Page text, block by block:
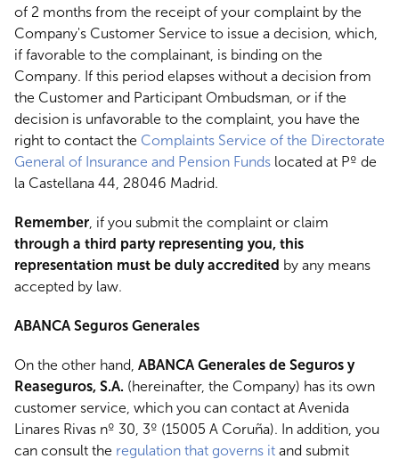
of 2 months from the receipt of your complaint by the
Company's Customer Service to issue a decision, which,
if favorable to the complainant, is binding on the
Company. If this period elapses without a decision from
the Customer and Participant Ombudsman, or if the
decision is unfavorable to the complaint, you have the
right to contact the Complaints Service of the Directorate
General of Insurance and Pension Funds located at Pº de
la Castellana 44, 28046 Madrid.
Remember, if you submit the complaint or claim
through a third party representing you, this
representation must be duly accredited by any means
accepted by law.
ABANCA Seguros Generales
On the other hand, ABANCA Generales de Seguros y
Reaseguros, S.A. (hereinafter, the Company) has its own
customer service, which you can contact at Avenida
Linares Rivas nº 30, 3º (15005 A Coruña). In addition, you
can consult the regulation that governs it and submit